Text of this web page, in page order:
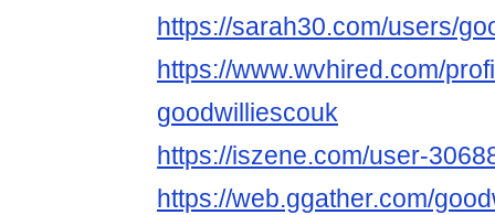
https://sarah30.com/users/
https://www.wvhired.com/
goodwilliescouk
https://iszene.com/user-
https://web.ggather.com/